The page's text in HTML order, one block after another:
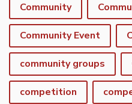
Community
Community Event
community groups
competition